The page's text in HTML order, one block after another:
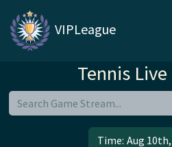
VIPLeague
Tennis
Time: Aug